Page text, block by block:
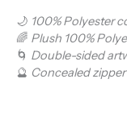
🌙 100% Polyester
🌈 Plush 100%
🌀 Double-sided
🔮 Concealed